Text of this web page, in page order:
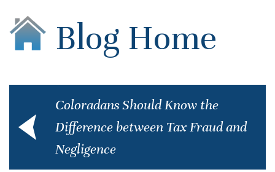
Blog Home
Coloradans Should Know the
Difference between Tax Fraud and
Negligence